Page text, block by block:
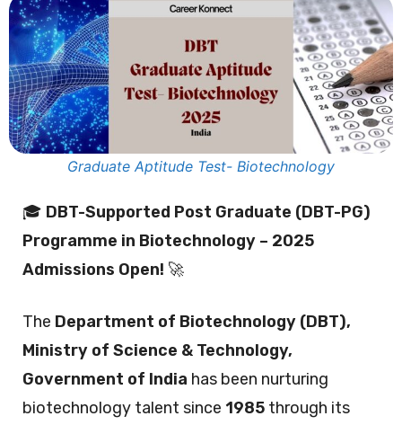
Graduate Aptitude Test- Biotechnology
🎓 DBT-Supported Post Graduate (DBT-PG)
Programme in Biotechnology – 2025
Admissions Open! 🚀
The Department of Biotechnology (DBT),
Ministry of Science & Technology,
Government of India has been nurturing
biotechnology talent since 1985 through its